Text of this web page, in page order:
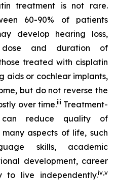
treatment is not rare.
60-90% of patients
develop hearing loss,
and duration of
treated with cisplatin
aids or cochlear implants,
but do not reverse the
over time.iii Treatment-
reduce quality of
aspects of life, such
skills, academic
development, career
live independently.iv,v